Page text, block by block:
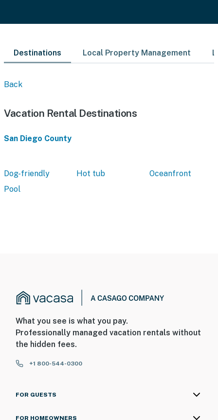
Destinations Local Property Management
Back
Vacation Rental Destinations
San Diego County
Dog-friendly Hot tub
Oceanfront
Pool
What you see is what you pay.
Professionally managed vacation rentals without
the hidden fees.
+1 800-544-0300
FOR GUESTS
FOR HOMEOWNERS